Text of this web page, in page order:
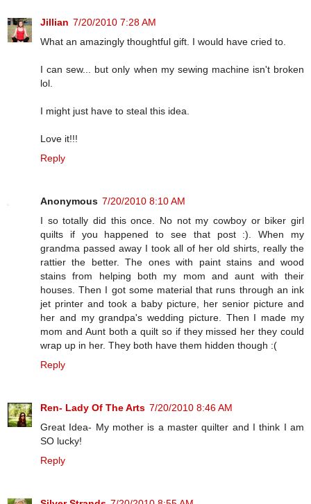
Jillian 7/20/2010 7:28 AM
What an amazingly thoughtful gift. I would have cried to.
I can sew... but only when my sewing machine isn't broken
lol.
I might just have to steal this idea.
Love it!!!
Reply
Anonymous 7/20/2010 8:10 AM
I so totally did this once. No not my cowboy or biker girl
quilts if you happened to see that post :). When my
grandma passed away I took all of her old shirts, really the
rattier the better. The ones with paint stains and wood
stains from helping both my mom and aunt with their
houses. Then I got some material that runs through an ink
jet printer and took a baby picture, her senior picture and
her and my grandpa's wedding picture. Then I made my
mom and Aunt both a quilt so if they missed her they could
wrap up in her. They both have them hidden though :(
Reply
Ren- Lady Of The Arts 7/20/2010 8:46 AM
Great Idea- My mother is a master quilter and I think I am
SO lucky!
Reply